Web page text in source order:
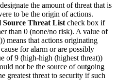
the amount of threat that is
to be the origin of actions.
Source Threat List check box if
than 0 (none/no risk). A value of
means that actions originating
for alarm or are possibly
of 9 (high-high (highest threat))
not be the source of outgoing
greatest threat to security if such